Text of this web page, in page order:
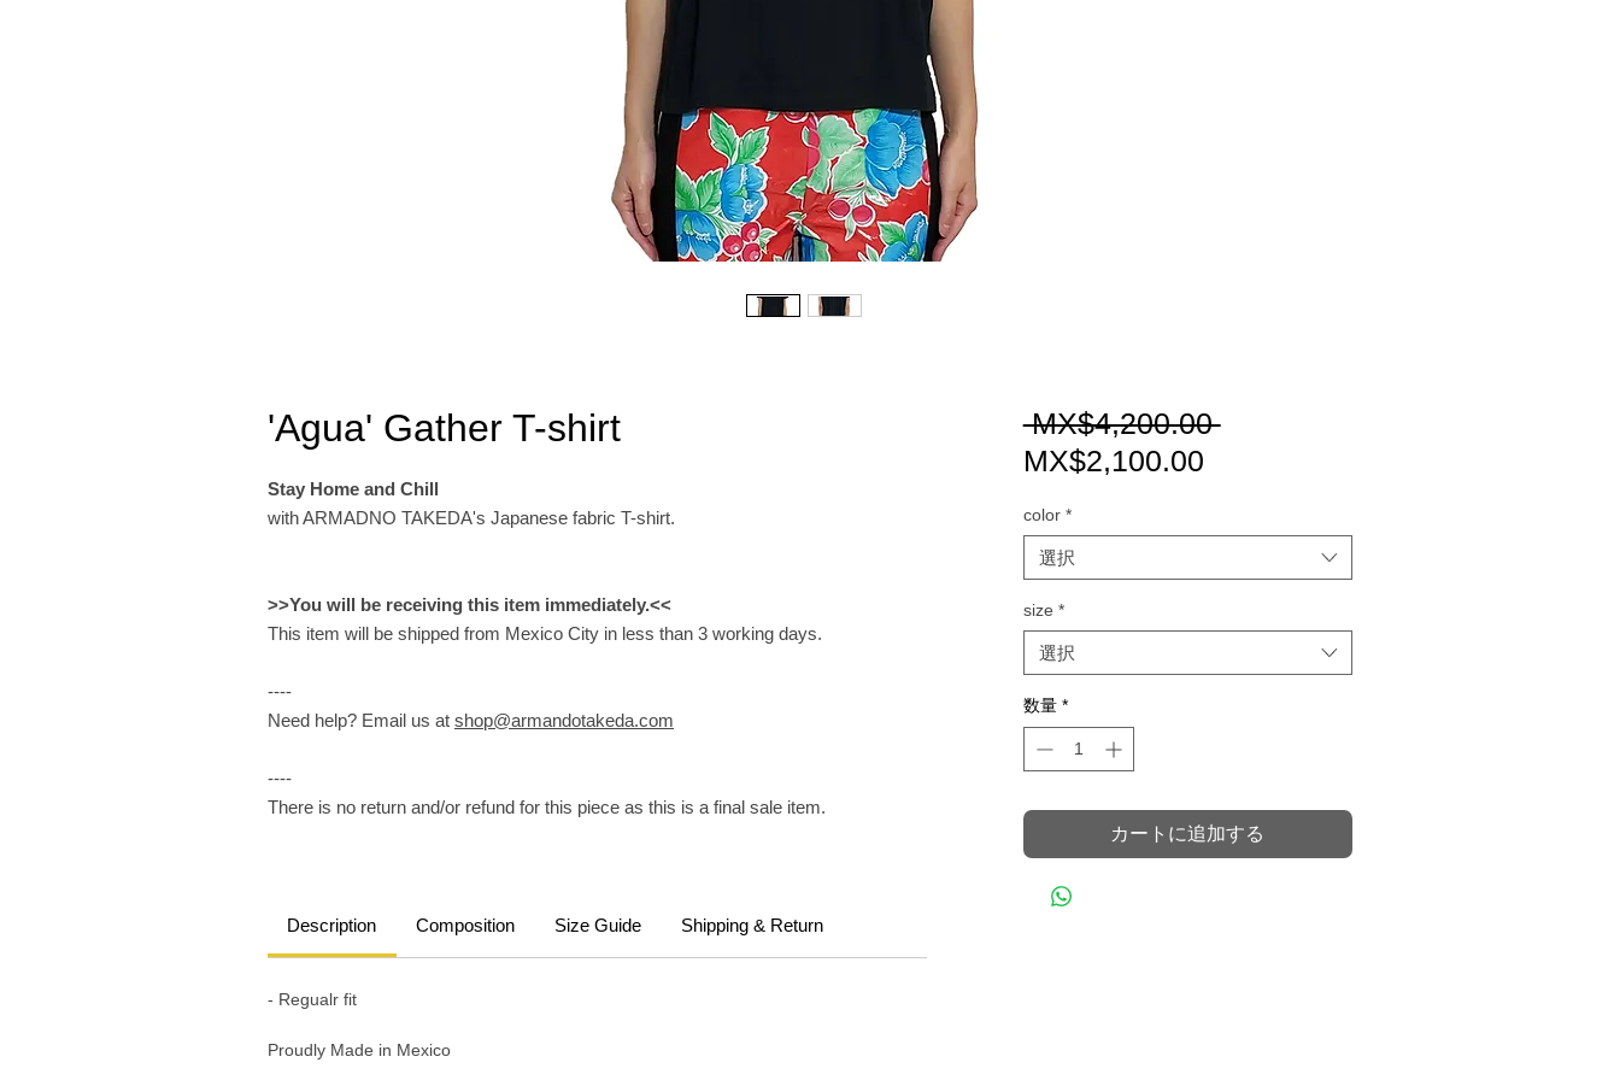
'Agua' Gather T-shirt
Stay Home and Chill
with ARMADNO TAKEDA's Japanese fabric T-shirt.
>>You will be receiving this item immediately.<<
This item will be shipped from Mexico City in less than 3 working days.
----
Need help? Email us at shop@armandotakeda.com
----
There is no return and/or refund for this piece as this is a final sale item.
Description Composition Size Guide Shipping & Return
- Regualr fit
Proudly Made in Mexico
MX$4,200.00 通
格
MX$2,100.00セ
ル
価
color *
選択
size *
選択
数量 *
カートに追加する